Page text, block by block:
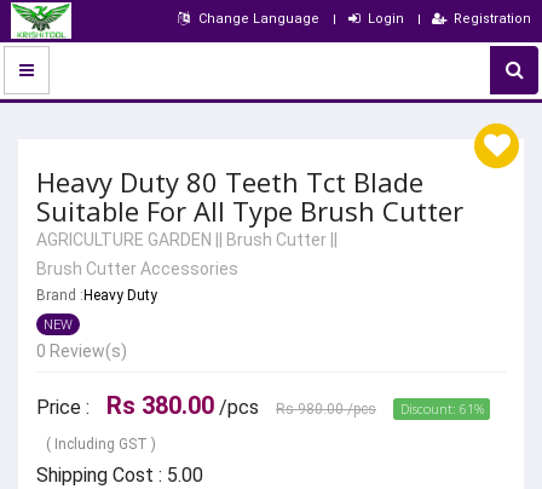
Change Language Login Registration
Heavy Duty 80 Teeth Tct Blade
Suitable For All Type Brush Cutter
AGRICULTURE GARDEN Brush Cutter
Brush Cutter Accessories
Brand : Heavy Duty
NEW
0 Review(s)
Price : Rs 380.00 /pcs Rs 980.00/pcs Discount: 61%
( Including GST )
Shipping Cost : 5.00